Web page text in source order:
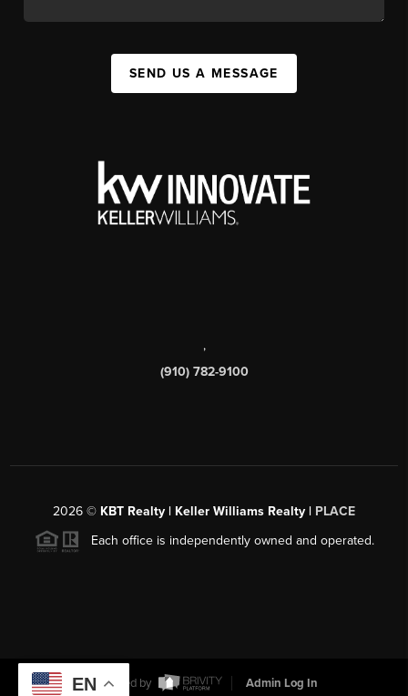
SEND US A MESSAGE
,
(910) 782-9100
2026 © KBT Realty | Keller Williams Realty | PLACE
Each office is independently owned and operated.
Powered by Admin Log In
EN